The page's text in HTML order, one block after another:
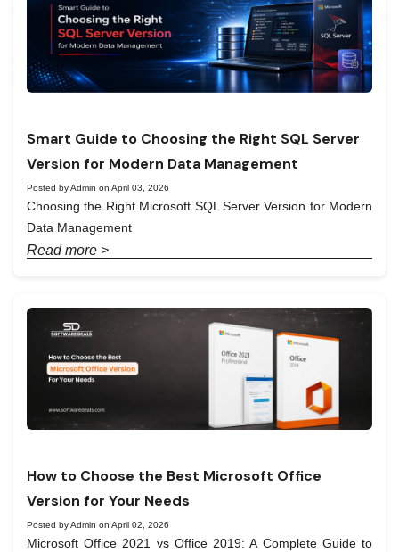
Smart Guide to Choosing the Right SQL Server
Version for Modern Data Management
Posted by Admin on April 03, 2026
Choosing the Right Microsoft SQL Server Version for Modern
Data Management
Read more >
How to Choose the Best Microsoft Office
Version for Your Needs
Posted by Admin on April 02, 2026
Microsoft Office 2021 vs Office 2019: A Complete Guide to